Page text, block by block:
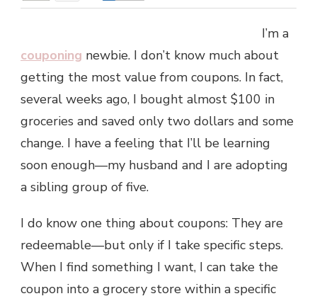
I’m a
couponing newbie. I don’t know much about
getting the most value from coupons. In fact,
several weeks ago, I bought almost $100 in
groceries and saved only two dollars and some
change. I have a feeling that I’ll be learning
soon enough—my husband and I are adopting
a sibling group of five.
I do know one thing about coupons: They are
redeemable—but only if I take specific steps.
When I find something I want, I can take the
coupon into a grocery store within a specific